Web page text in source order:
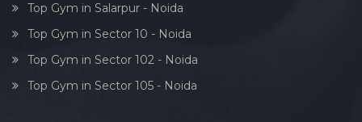
Top Gym in Salarpur - Noida
Top Gym in Sector 10 - Noida
Top Gym in Sector 102 - Noida
Top Gym in Sector 105 - Noida